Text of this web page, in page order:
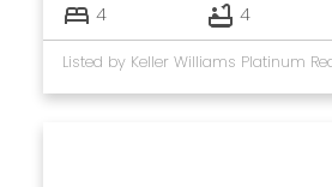
4 4
Listed by Keller Williams Platinum